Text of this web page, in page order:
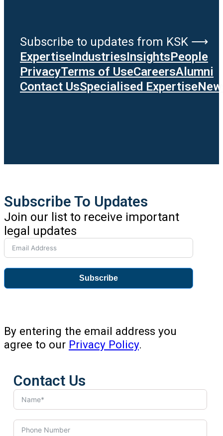
Subscribe to updates from KSK ⟶
ExpertiseIndustriesInsightsPeople
PrivacyTerms of UseCareersAlumni
Contact UsSpecialised Expertise
Subscribe To Updates
Join our list to receive important
legal updates
Subscribe
By entering the email address you
agree to our Privacy Policy.
Contact Us